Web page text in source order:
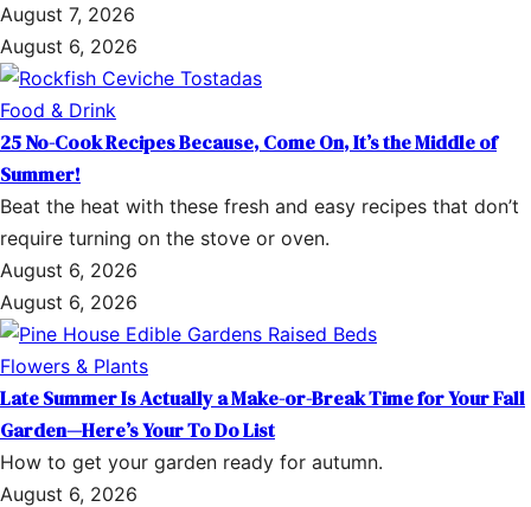
August 7, 2026
August 6, 2026
Food & Drink
25 No-Cook Recipes Because, Come On, It’s the Middle of
Summer!
Beat the heat with these fresh and easy recipes that don’t
require turning on the stove or oven.
August 6, 2026
August 6, 2026
Flowers & Plants
Late Summer Is Actually a Make-or-Break Time for Your Fall
Garden—Here’s Your To Do List
How to get your garden ready for autumn.
August 6, 2026